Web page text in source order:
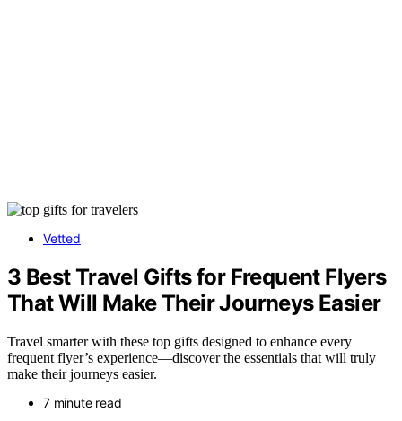
Vetted
3 Best Travel Gifts for Frequent Flyers
That Will Make Their Journeys Easier
Travel smarter with these top gifts designed to enhance every
frequent flyer’s experience—discover the essentials that will truly
make their journeys easier.
7 minute read